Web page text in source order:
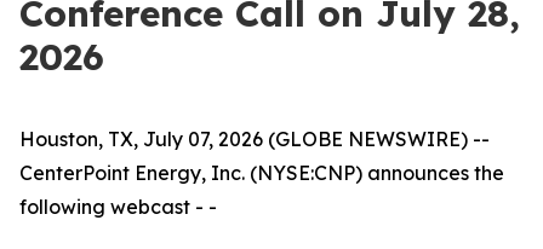
Conference Call on July 28,
2026
Houston, TX, July 07, 2026 (GLOBE NEWSWIRE) --
CenterPoint Energy, Inc. (NYSE:CNP) announces the
following webcast - -